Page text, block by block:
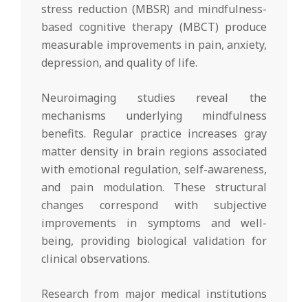
stress reduction (MBSR) and mindfulness-
based cognitive therapy (MBCT) produce
measurable improvements in pain, anxiety,
depression, and quality of life.
Neuroimaging studies reveal the
mechanisms underlying mindfulness
benefits. Regular practice increases gray
matter density in brain regions associated
with emotional regulation, self-awareness,
and pain modulation. These structural
changes correspond with subjective
improvements in symptoms and well-
being, providing biological validation for
clinical observations.
Research from major medical institutions